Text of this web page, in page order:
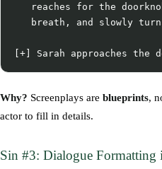
reaches for the
breath, and slowly
Why? Screenplays are blueprints,
actor to fill in details.
Sin #3: Dialogue Formatting